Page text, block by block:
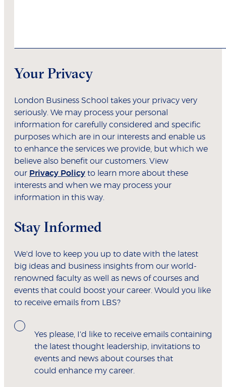
Your Privacy
London Business School takes your privacy very
seriously. We may process your personal
information for carefully considered and specific
purposes which are in our interests and enable us
to enhance the services we provide, but which we
believe also benefit our customers. View
our Privacy Policy to learn more about these
interests and when we may process your
information in this way.
Stay Informed
We'd love to keep you up to date with the latest
big ideas and business insights from our world-
renowned faculty as well as news of courses and
events that could boost your career. Would you like
to receive emails from LBS?
Yes please, I'd like to receive emails containing
the latest thought leadership, invitations to
events and news about courses that
could enhance my career.